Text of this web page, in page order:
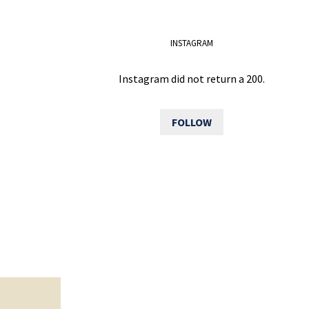
INSTAGRAM
Instagram did not return a 200.
FOLLOW